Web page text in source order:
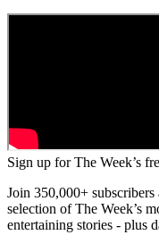
Sign up for The Week’s
Join 350,000+
selection of The Week’s
entertaining stories - plus